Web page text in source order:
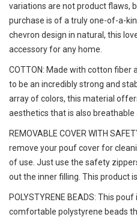
variations are not product flaws,
purchase is of a truly one-of-a-
chevron design in natural, this
accessory for any home.
COTTON: Made with cotton fiber
to be an incredibly strong and
array of colors, this material
aesthetics that is also
REMOVABLE COVER WITH
remove your pouf cover for
of use. Just use the safety
out the inner filling. This product
POLYSTYRENE BEADS: This
comfortable polystyrene beads